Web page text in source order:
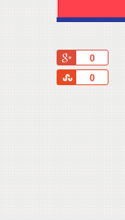
0
0
Share